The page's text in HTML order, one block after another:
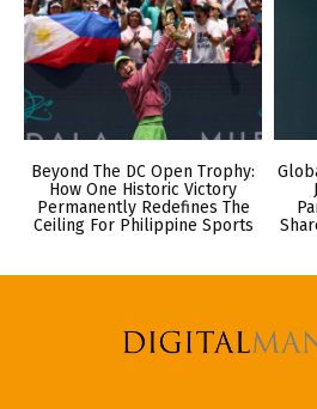
Beyond The DC Open Trophy:
How One Historic Victory
Permanently Redefines The
Ceiling For Philippine Sports